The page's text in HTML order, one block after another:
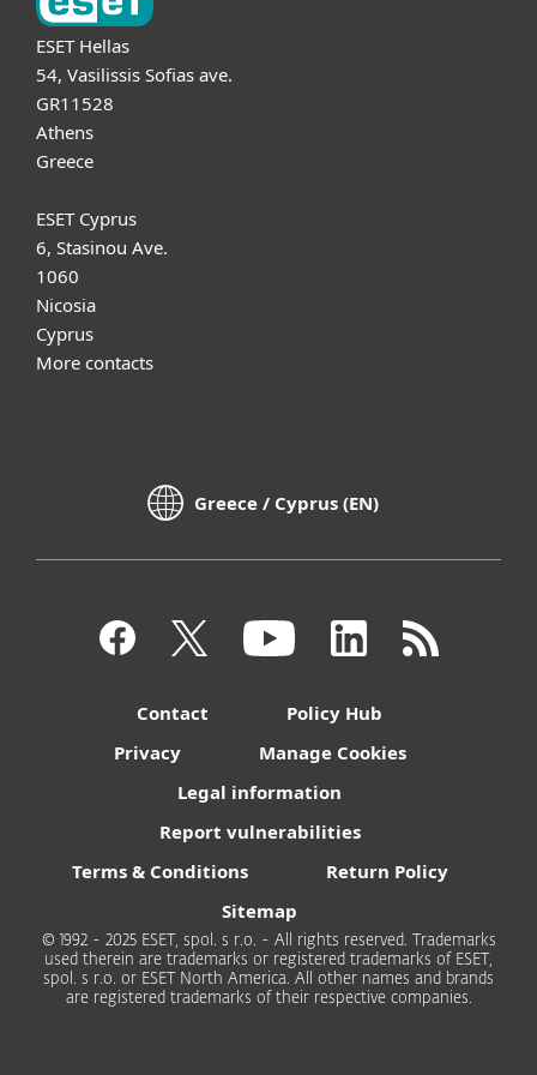
ESET Hellas
54, Vasilissis Sofias ave.
GR11528
Athens
Greece
ESET Cyprus
6, Stasinou Ave.
1060
Nicosia
Cyprus
More contacts
Greece / Cyprus (EN)
Contact
Policy Hub
Privacy
Manage Cookies
Legal information
Report vulnerabilities
Terms & Conditions
Return Policy
Sitemap
© 1992 - 2025 ESET, spol. s r.o. - All rights reserved. Trademarks
used therein are trademarks or registered trademarks of ESET,
spol. s r.o. or ESET North America. All other names and brands
are registered trademarks of their respective companies.